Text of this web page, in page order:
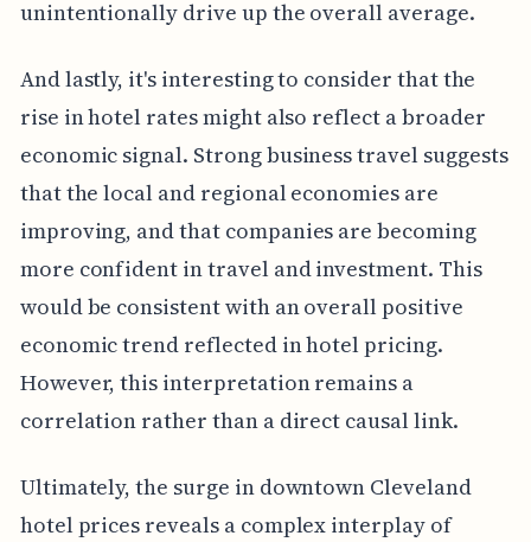
unintentionally drive up the overall average.
And lastly, it's interesting to consider that the
rise in hotel rates might also reflect a broader
economic signal. Strong business travel suggests
that the local and regional economies are
improving, and that companies are becoming
more confident in travel and investment. This
would be consistent with an overall positive
economic trend reflected in hotel pricing.
However, this interpretation remains a
correlation rather than a direct causal link.
Ultimately, the surge in downtown Cleveland
hotel prices reveals a complex interplay of